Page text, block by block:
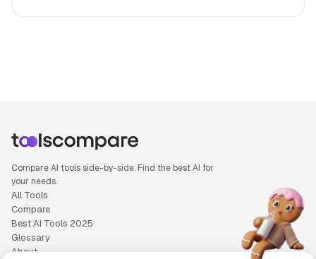
Compare AI tools side-by-side. Find the best AI for
your needs.
All Tools
Compare
Best AI Tools 2025
Glossary
About